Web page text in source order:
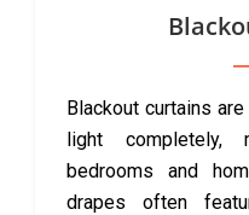
Blackout curtains
light
bedrooms and
drapes often